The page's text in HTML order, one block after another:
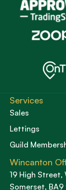
Services
Sales
Lettings
Guild
Wincanton
19 High Street,
Somerset, BA9